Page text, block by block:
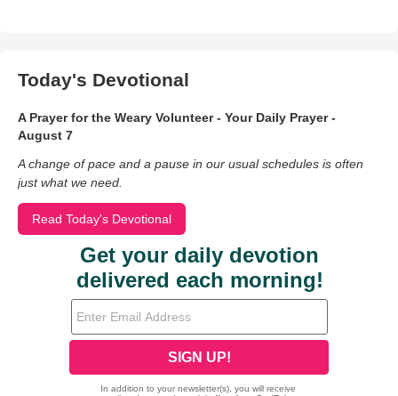
Today's Devotional
A Prayer for the Weary Volunteer - Your Daily Prayer -
August 7
A change of pace and a pause in our usual schedules is often
just what we need.
Read Today's Devotional